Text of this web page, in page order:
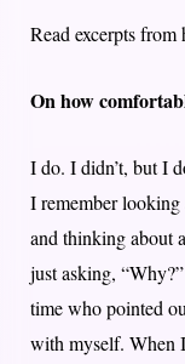
Read excerpts
On how
I do. I didn’t, but I
I remember
and thinking about
just asking,
time who pointed
with myself. When